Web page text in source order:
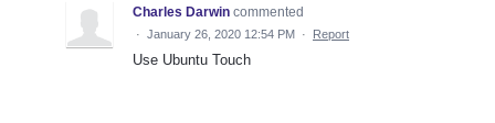
Charles Darwin commented
· January 26, 2020 12:54 PM · Report
Use Ubuntu Touch